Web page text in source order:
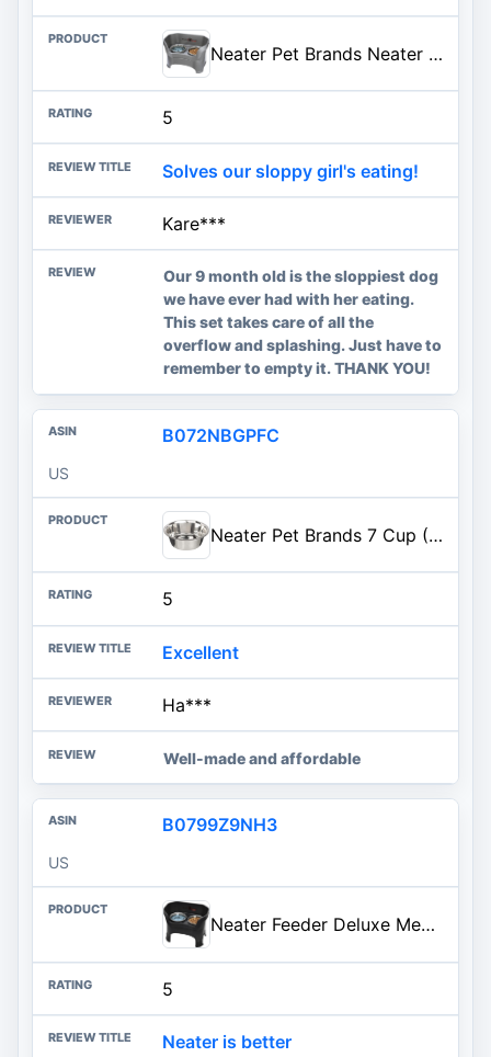
Neater Pet Brands Neater Feeder Deluxe Mess Proof Dog Bowls Elevated for Large Dogs Over 40 lbs, Made in USA, No Spill Raised Dog Food Bowl Stand Feeding Station, Food and Water Bowl Set, Gunmetal
5
Solves our sloppy girl's eating!
Kare***
Our 9 month old is the sloppiest dog
we have ever had with her eating.
This set takes care of all the
overflow and splashing. Just have to
remember to empty it. THANK YOU!
B072NBGPFC
US
Neater Pet Brands 7 Cup (56 oz.) Stainless Steel Dog Bowls, 1 Single Neater Feeder Replacement Bowl (M/L Express, Large Deluxe Models), Dog Food Bowl or Water Bowls, Dishwasher Safe Metal Dish
5
Excellent
Ha***
Well-made and affordable
B0799Z9NH3
US
Neater Feeder Deluxe Mess-Proof Elevated Dog Bowls for Large Dogs (40+ lbs), 2 Height Adjustable (14.5” & 17.5”) No-Spill Raised Dog Bowl Stand, Stainless Steel Food Bowl Set, Made in USA, Black
5
Neater is better